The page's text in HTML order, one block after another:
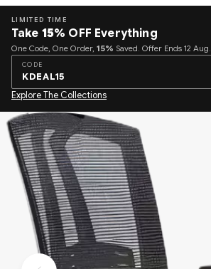
LIMITED TIME
Take 15% OFF Everything
One Code, One Order, 15% Saved. Offer Ends 12 Aug.
CODE
KDEAL15
Explore The Collections